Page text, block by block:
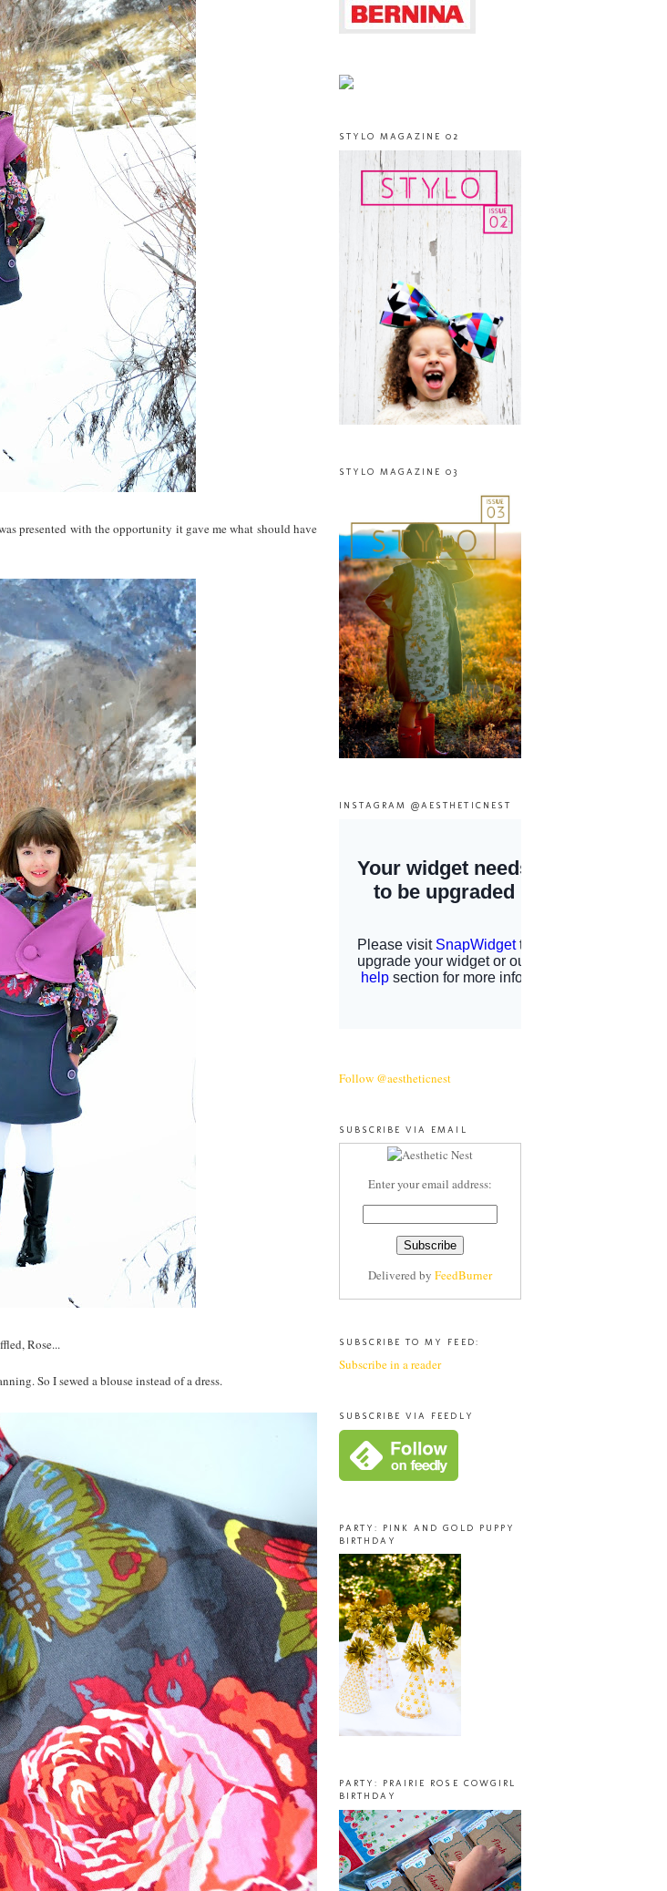
presented with the opportunity it gave me what should have
Rose...
So I sewed a blouse instead of a dress.
STYLO MAGAZINE 02
STYLO MAGAZINE 03
INSTAGRAM @AESTHETICNEST
Follow @aestheticnest
SUBSCRIBE VIA EMAIL
Enter your email address:
Delivered by FeedBurner
SUBSCRIBE TO MY FEED:
Subscribe in a reader
SUBSCRIBE VIA FEEDLY
PARTY: PINK AND GOLD PUPPY
BIRTHDAY
PARTY: PRAIRIE ROSE COWGIRL
BIRTHDAY